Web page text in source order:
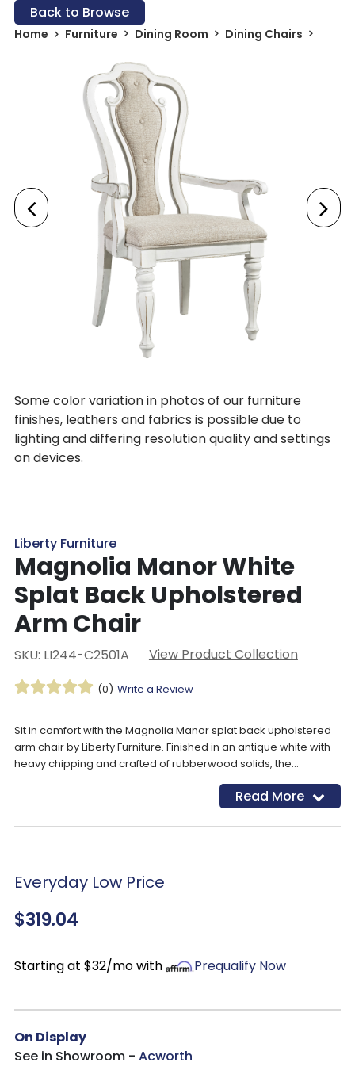
Back to Browse
Home Furniture Dining Room Dining Chairs
Some color variation in photos of our furniture
finishes, leathers and fabrics is possible due to
lighting and differing resolution quality and settings
on devices.
Liberty Furniture
Magnolia Manor White
Splat Back Upholstered
Arm Chair
SKU: LI244-C2501A View Product Collection
(0) Write a Review
Sit in comfort with the Magnolia Manor splat back upholstered
arm chair by Liberty Furniture. Finished in an antique white with
heavy chipping and crafted of rubberwood solids, the
upholstered back is button tufted in a chenille fabric laced with
tones of white, tan and brown threads. The splat back is
slightly curved for a comfortable fit. The seat flows into
Read More
Everyday Low Price
$319.04
Starting at $32/mo with Prequalify Now
On Display
See in Showroom - Acworth